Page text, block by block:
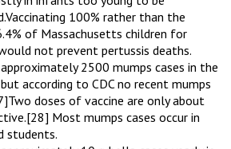
100% rather than the
of Massachusetts children for
not prevent pertussis deaths.
2500 mumps cases in the
but according to CDC no recent mumps
doses of vaccine are only about
[28] Most mumps cases occur in
students.